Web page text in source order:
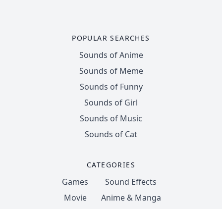
POPULAR SEARCHES
Sounds of Anime
Sounds of Meme
Sounds of Funny
Sounds of Girl
Sounds of Music
Sounds of Cat
CATEGORIES
Games
Movie
Sound Effects
Anime & Manga